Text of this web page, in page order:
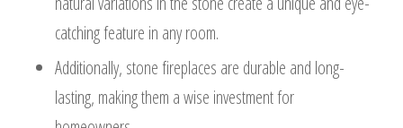
catching feature in any room.
Additionally, stone fireplaces are durable and long-
lasting, making them a wise investment for